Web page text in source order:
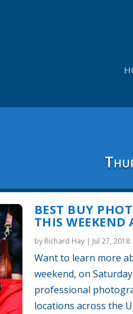
BEST BUY
THIS WEEKEND
by Richard Hay| Jul 27, 2018
Want to learn more
weekend, on
professional
locations across the